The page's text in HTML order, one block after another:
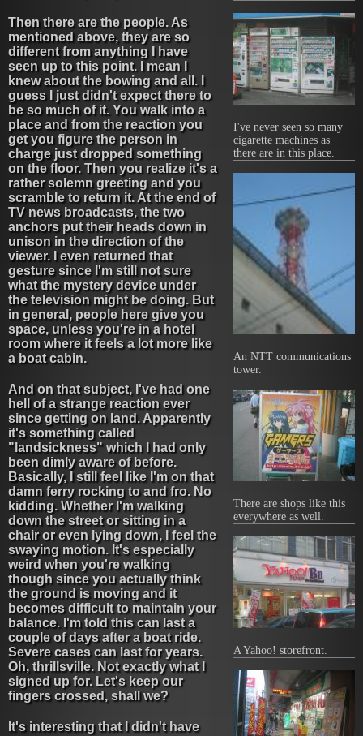
I've never seen so many
cigarette machines as
there are in this place.
An NTT communications
tower.
There are shops like this
everywhere as well.
A Yahoo! storefront.
Then there are the people. As
mentioned above, they are so
different from anything I have
seen up to this point. I mean I
knew about the bowing and all. I
guess I just didn't expect there to
be so much of it. You walk into a
place and from the reaction you
get you figure the person in
charge just dropped something
on the floor. Then you realize it's a
rather solemn greeting and you
scramble to return it. At the end of
TV news broadcasts, the two
anchors put their heads down in
unison in the direction of the
viewer. I even returned that
gesture since I'm still not sure
what the mystery device under
the television might be doing. But
in general, people here give you
space, unless you're in a hotel
room where it feels a lot more like
a boat cabin.
And on that subject, I've had one
hell of a strange reaction ever
since getting on land. Apparently
it's something called
"landsickness" which I had only
been dimly aware of before.
Basically, I still feel like I'm on that
damn ferry rocking to and fro. No
kidding. Whether I'm walking
down the street or sitting in a
chair or even lying down, I feel the
swaying motion. It's especially
weird when you're walking
though since you actually think
the ground is moving and it
becomes difficult to maintain your
balance. I'm told this can last a
couple of days after a boat ride.
Severe cases can last for years.
Oh, thrillsville. Not exactly what I
signed up for. Let's keep our
fingers crossed, shall we?
It's interesting that I didn't have